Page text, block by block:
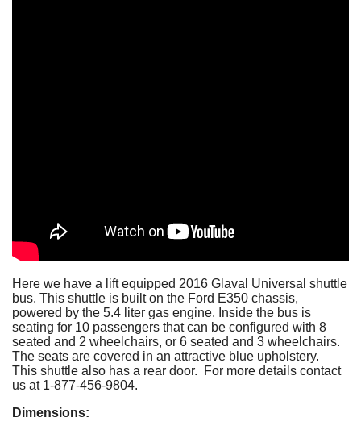
Here we have a lift equipped 2016 Glaval Universal shuttle
bus. This shuttle is built on the Ford E350 chassis,
powered by the 5.4 liter gas engine. Inside the bus is
seating for 10 passengers that can be configured with 8
seated and 2 wheelchairs, or 6 seated and 3 wheelchairs.
The seats are covered in an attractive blue upholstery.
This shuttle also has a rear door. For more details contact
us at 1-877-456-9804.
Dimensions: